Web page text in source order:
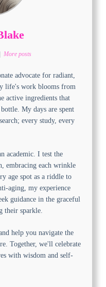
More posts
advocate for radiant,
life's work blooms from
active ingredients that
My days are spent
every study, every
academic. I test the
embracing each wrinkle
age spot as a riddle to
aging, my experience
guidance in the graceful
their sparkle.
help you navigate the
Together, we'll celebrate
with wisdom and self-